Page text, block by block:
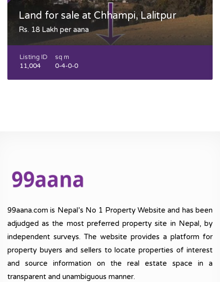
Land for sale at Chhampi, Lalitpur
Rs. 18 Lakh per aana
Listing ID
11,004
sq m
0-4-0-0
99aana.com is Nepal’s No 1 Property Website and has been
adjudged as the most preferred property site in Nepal, by
independent surveys. The website provides a platform for
property buyers and sellers to locate properties of interest
and source information on the real estate space in a
transparent and unambiguous manner.